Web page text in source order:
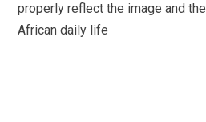
properly reflect the image and the
African daily life